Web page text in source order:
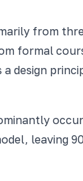
from
formal
design
leaving